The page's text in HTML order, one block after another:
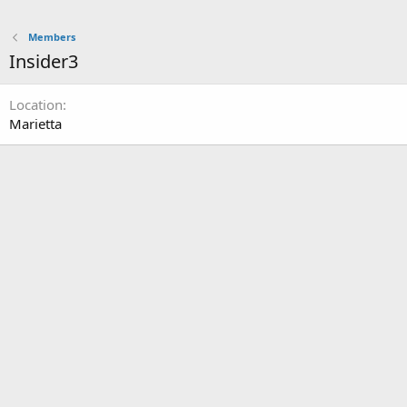
Members
Insider3
Location
Marietta